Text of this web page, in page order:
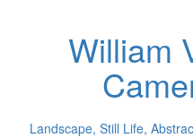
William
Landscape, Still Life,